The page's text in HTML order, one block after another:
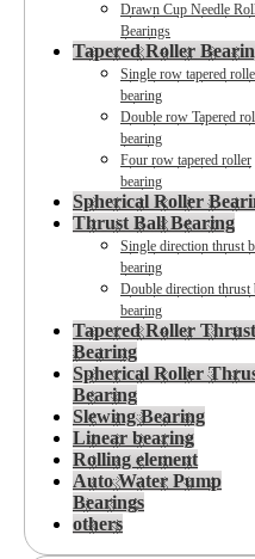
Drawn Cup Needle
Bearings
Tapered Roller
Single row tapered
bearing
Double row Tapered
bearing
Four row tapered roller
bearing
Spherical Roller
Thrust Ball Bearing
Single direction thrust
bearing
Double direction thrust
bearing
Tapered Roller Thrust
Bearing
Spherical Roller
Bearing
Slewing Bearing
Linear bearing
Rolling element
Auto Water Pump
Bearings
others